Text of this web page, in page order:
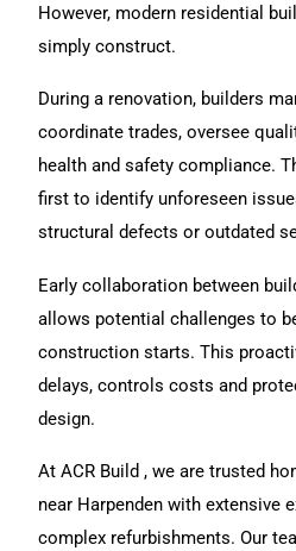
However, modern residential
simply construct.
During a renovation, builders
coordinate trades, oversee
health and safety compliance.
first to identify unforeseen
structural defects or outdated
Early collaboration between
allows potential challenges to
construction starts. This
delays, controls costs and
design.
At ACR Build , we are trusted
near Harpenden with extensive
complex refurbishments.Our